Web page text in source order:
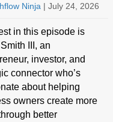
Ninja |July 24, 2026
in this episode is
III, an
investor, and
connector who’s
about helping
owners create more
better